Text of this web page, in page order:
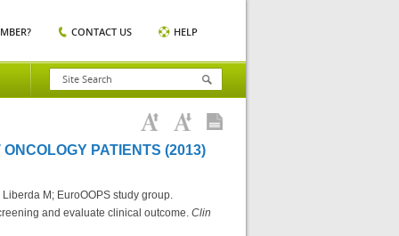
CONTACT US HELP
PATIENTS (2013)
M; EuroOOPS study group.
and evaluate clinical outcome. Clin